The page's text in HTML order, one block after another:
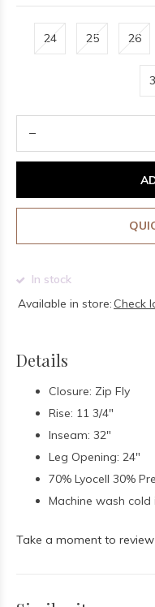
24 25 26
In stock
Available in store: Check
Details
Closure: Zip Fly
Rise: 11 3/4"
Inseam: 32"
Leg Opening: 24"
70% Lyocell 30%
Machine wash
Take a moment to